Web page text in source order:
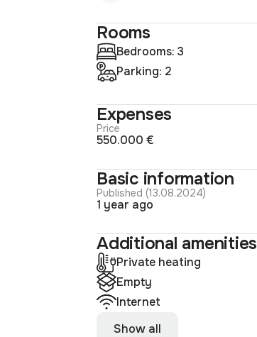
Rooms
Bedrooms: 3
Parking: 2
Expenses
Price
550.000 €
Basic information
Published (13.08.2024)
1 year ago
Additional amenities
Private heating
Empty
Internet
Show all